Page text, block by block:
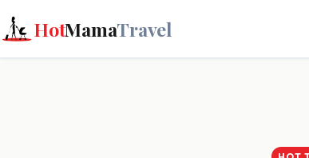
HotMamaTravel